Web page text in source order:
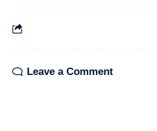
Leave a Comment